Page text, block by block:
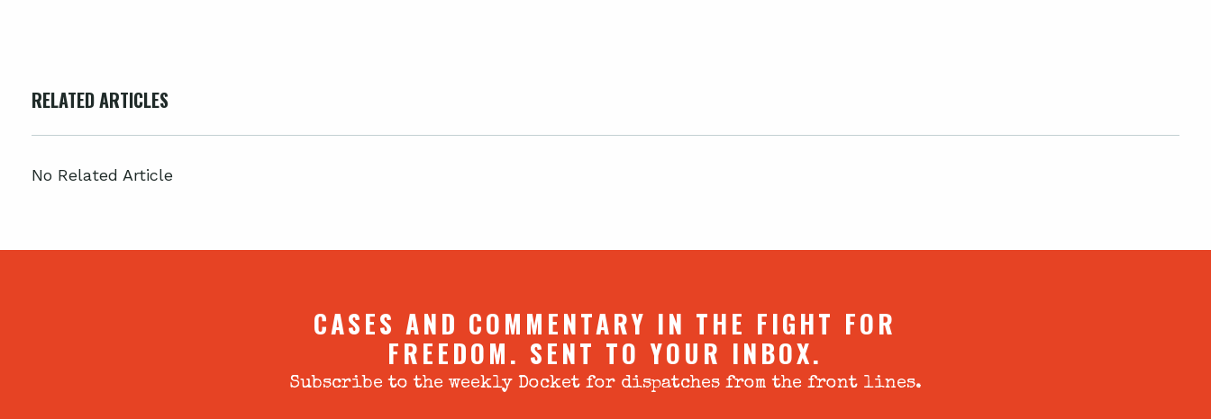
RELATED ARTICLES
No Related Article
CASES AND COMMENTARY IN THE FIGHT FOR
FREEDOM. SENT TO YOUR INBOX.
Subscribe to the weekly Docket for dispatches from the front lines.